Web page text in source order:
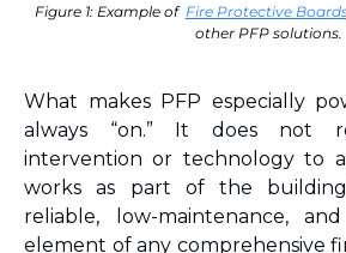
Figure 1: Example of Fire Protective
other PFP solutions.
What makes PFP especially
always “on.” It does not
intervention or technology to
works as part of the
reliable, low-maintenance,